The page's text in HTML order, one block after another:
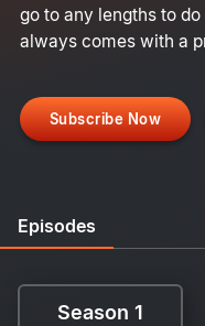
go to any lengths to
always comes with a
Subscribe Now
Episodes
Season 1